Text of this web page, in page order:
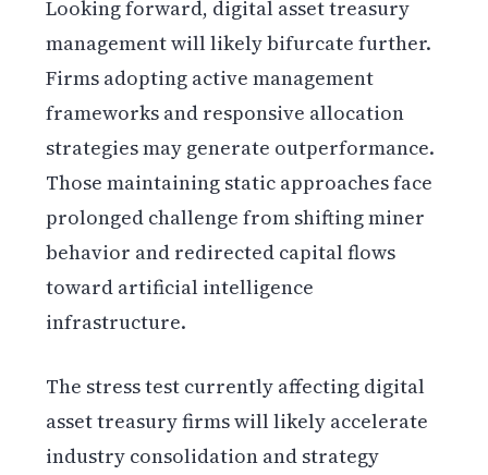
Looking forward, digital asset treasury
management will likely bifurcate further.
Firms adopting active management
frameworks and responsive allocation
strategies may generate outperformance.
Those maintaining static approaches face
prolonged challenge from shifting miner
behavior and redirected capital flows
toward artificial intelligence
infrastructure.
The stress test currently affecting digital
asset treasury firms will likely accelerate
industry consolidation and strategy